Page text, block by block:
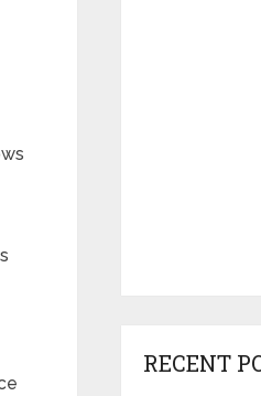
RECENT